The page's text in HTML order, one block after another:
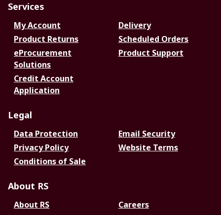
Services
My Account
Delivery
Product Returns
Scheduled Orders
eProcurement
Solutions
Product Support
Credit Account
Application
Legal
Data Protection
Email Security
Privacy Policy
Website Terms
Conditions of Sale
About RS
About RS
Careers